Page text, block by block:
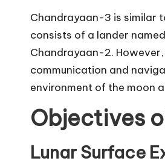
Chandrayaan-3 is similar
consists of a lander
Chandrayaan-2.
communication and
environment of the moon
Objectives
Lunar Surface